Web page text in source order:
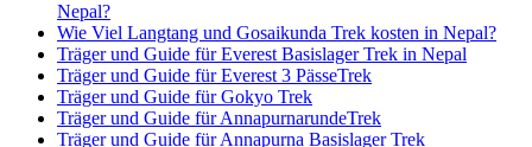
Nepal?
Wie Viel Langtang und Gosaikunda Trek kosten in Nepal?
Träger und Guide für Everest Basislager Trek in Nepal
Träger und Guide für Everest 3 PässeTrek
Träger und Guide für Gokyo Trek
Träger und Guide für AnnapurnarundeTrek
Träger und Guide für Annapurna Basislager Trek